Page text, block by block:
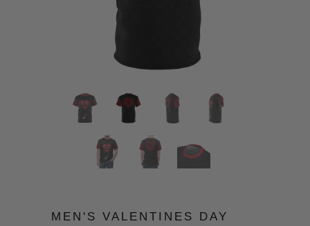
MEN'S VALENTINES DAY